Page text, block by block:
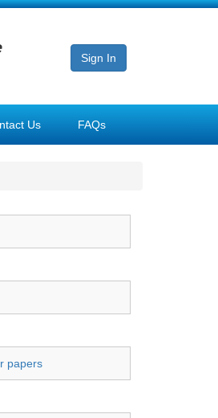
Sign In
Us FAQs
papers